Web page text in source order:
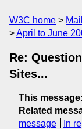
W3C home
April to June
Re:
Sites...
This message:
Related
message
In